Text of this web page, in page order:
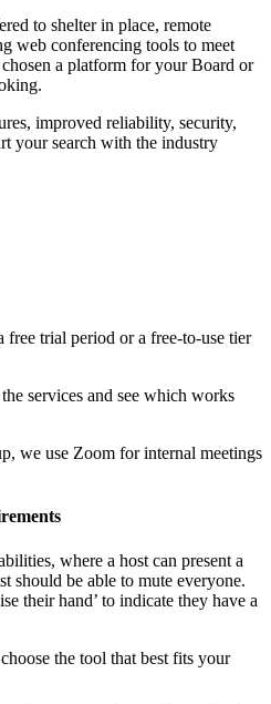
to shelter in place, remote
web conferencing tools to meet
a platform for your Board or
improved reliability, security,
your search with the industry
free trial period or a free-to-use tier
services and see which works
we use Zoom for internal meetings
where a host can present a
should be able to mute everyone.
their hand’ to indicate they have a
the tool that best fits your